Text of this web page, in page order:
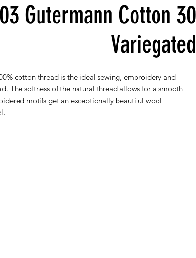
Gutermann Cotton 30
Variegated
cotton thread is the ideal sewing, embroidery and
The softness of the natural thread allows for a smooth
motifs get an exceptionally beautiful wool